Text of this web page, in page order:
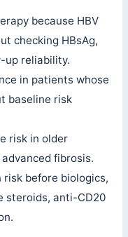
because HBV
checking HBsAg,
up reliability.
in patients whose
baseline risk
risk in older
fibrosis.
before biologics,
steroids, anti-CD20